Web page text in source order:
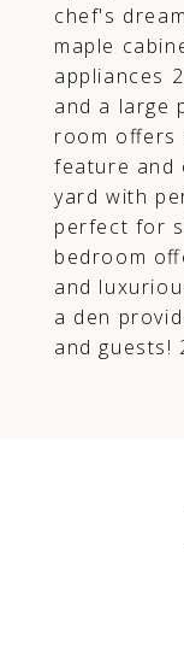
chef's
maple
appliances
and a large
room offers
feature and
yard with
perfect for
bedroom
and
a den
and guests!